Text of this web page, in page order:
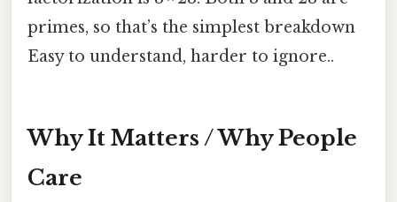
primes, so that’s the simplest breakdown
Easy to understand, harder to ignore..
Why It Matters / Why People
Care